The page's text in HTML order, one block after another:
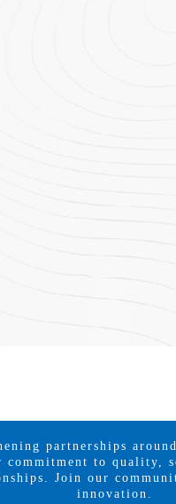
partnerships
commitment to quality,
Join our
innovation.